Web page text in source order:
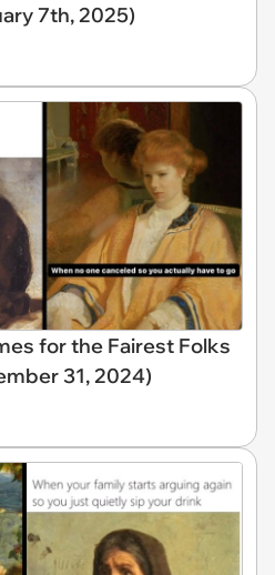
7th, 2025)
for the Fairest Folks
31, 2024)